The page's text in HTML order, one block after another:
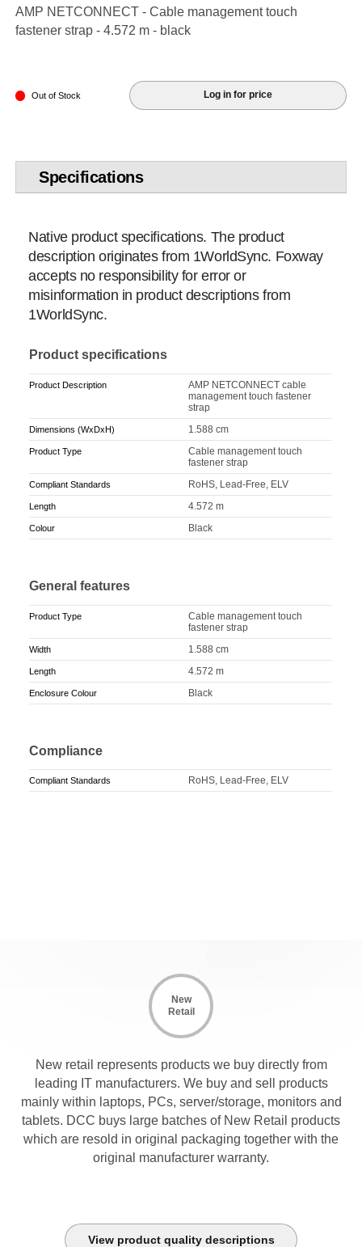
AMP NETCONNECT - Cable management touch
fastener strap - 4.572 m - black
Out of Stock Log in for price
Specifications
Native product specifications. The product
description originates from 1WorldSync. Foxway
accepts no responsibility for error or
misinformation in product descriptions from
1WorldSync.
Product specifications
Product Description
AMP NETCONNECT cable
management touch fastener
strap
Dimensions (WxDxH) 1.588 cm
Product Type
Cable management touch
fastener strap
Compliant Standards RoHS, Lead-Free, ELV
Length 4.572 m
Colour Black
General features
Product Type
Cable management touch
fastener strap
Width 1.588 cm
Length 4.572 m
Enclosure Colour Black
Compliance
Compliant Standards RoHS, Lead-Free, ELV
New
Retail
New retail represents products we buy directly from
leading IT manufacturers. We buy and sell products
mainly within laptops, PCs, server/storage, monitors and
tablets. DCC buys large batches of New Retail products
which are resold in original packaging together with the
original manufacturer warranty.
View product quality descriptions